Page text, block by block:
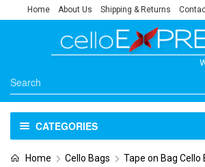
Home About Us Shipping & Returns
CATEGORIES
Home Cello Bags Tape on Bag Cello